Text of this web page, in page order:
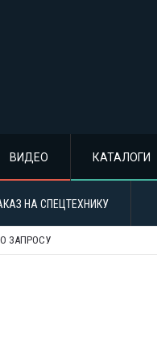
ВИДЕО КАТАЛОГИ
НА СПЕЦТЕХНИКУ
ЗАПРОСУ